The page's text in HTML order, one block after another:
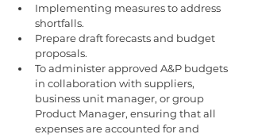
Implementing measures to address
shortfalls.
Prepare draft forecasts and budget
proposals.
To administer approved A&P budgets
in collaboration with suppliers,
business unit manager, or group
Product Manager, ensuring that all
expenses are accounted for and